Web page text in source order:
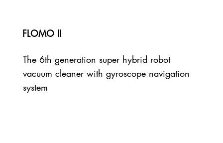
FLOMO II
The 6th generation super hybrid robot
vacuum cleaner with gyroscope navigation
system